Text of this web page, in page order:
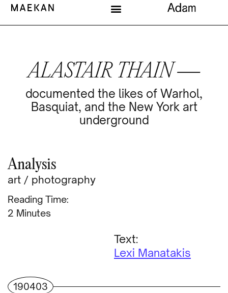
ALASTAIR THAIN —
documented the likes of Warhol,
Basquiat, and the New York art
underground
Analysis
art / photography
Reading Time:
Minutes
Text:
Lexi Manatakis
190403